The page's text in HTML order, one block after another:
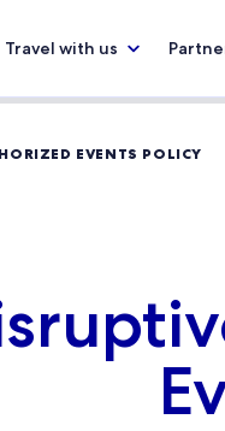
Travel with us
EVENTS POLICY